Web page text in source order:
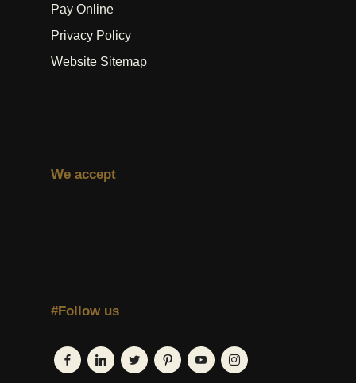
Pay Online
Privacy Policy
Website Sitemap
We accept
#Follow us